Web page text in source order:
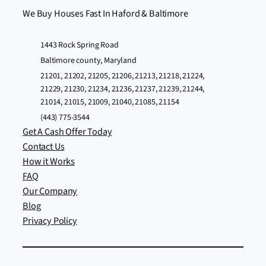
We Buy Houses Fast In Haford & Baltimore
1443 Rock Spring Road
Baltimore county, Maryland
21201, 21202, 21205, 21206, 21213, 21218, 21224,
21229, 21230, 21234, 21236, 21237, 21239, 21244,
21014, 21015, 21009, 21040, 21085, 21154
(443) 775-3544
Get A Cash Offer Today
Contact Us
How it Works
FAQ
Our Company
Blog
Privacy Policy